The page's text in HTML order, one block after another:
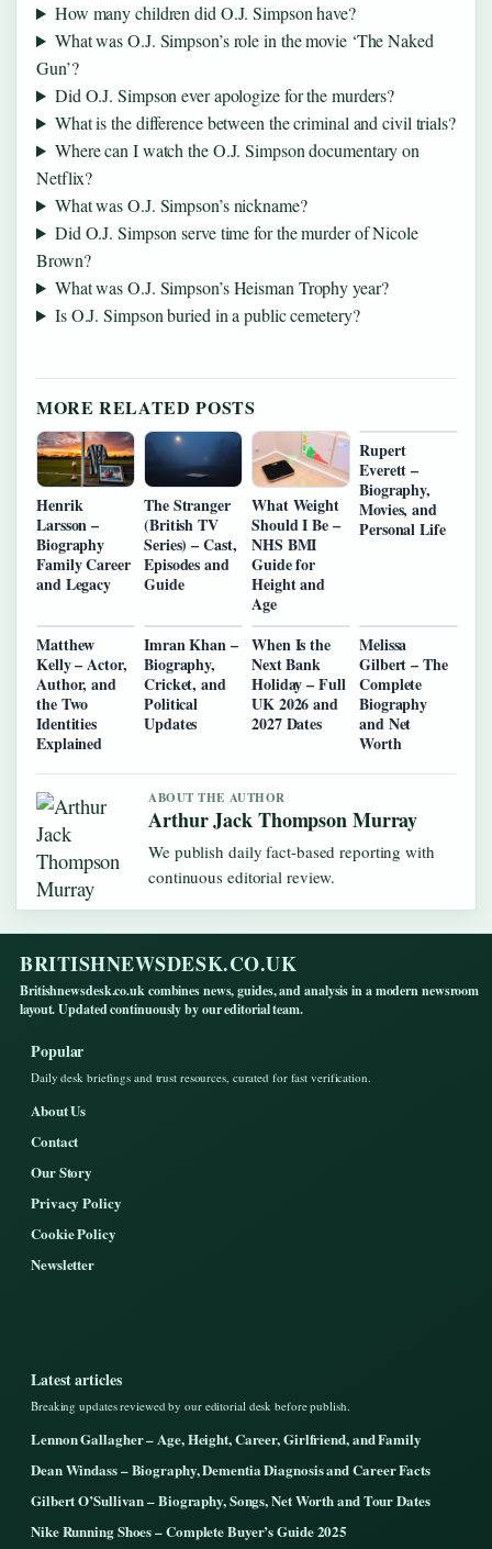
How many children did O.J. Simpson have?
What was O.J. Simpson’s role in the movie ‘The Naked
Gun’?
Did O.J. Simpson ever apologize for the murders?
What is the difference between the criminal and civil trials?
Where can I watch the O.J. Simpson documentary on
Netflix?
What was O.J. Simpson’s nickname?
Did O.J. Simpson serve time for the murder of Nicole
Brown?
What was O.J. Simpson’s Heisman Trophy year?
Is O.J. Simpson buried in a public cemetery?
MORE RELATED POSTS
Henrik
Larsson –
Biography
Family Career
and Legacy
The Stranger
(British TV
Series) – Cast,
Episodes and
Guide
What Weight
Should I Be –
NHS BMI
Guide for
Height and
Age
Rupert
Everett –
Biography,
Movies, and
Personal Life
Matthew
Kelly – Actor,
Author, and
the Two
Identities
Explained
Imran Khan –
Biography,
Cricket, and
Political
Updates
When Is the
Next Bank
Holiday – Full
UK 2026 and
2027 Dates
Melissa
Gilbert – The
Complete
Biography
and Net
Worth
ABOUT THE AUTHOR
Arthur Jack Thompson Murray
We publish daily fact-based reporting with
continuous editorial review.
BRITISHNEWSDESK.CO.UK
Britishnewsdesk.co.uk combines news, guides, and analysis in a modern newsroom
layout. Updated continuously by our editorial team.
Popular
Daily desk briefings and trust resources, curated for fast verification.
About Us
Contact
Our Story
Privacy Policy
Cookie Policy
Newsletter
Latest articles
Breaking updates reviewed by our editorial desk before publish.
Lennon Gallagher – Age, Height, Career, Girlfriend, and Family
Dean Windass – Biography, Dementia Diagnosis and Career Facts
Gilbert O’Sullivan – Biography, Songs, Net Worth and Tour Dates
Nike Running Shoes – Complete Buyer’s Guide 2025